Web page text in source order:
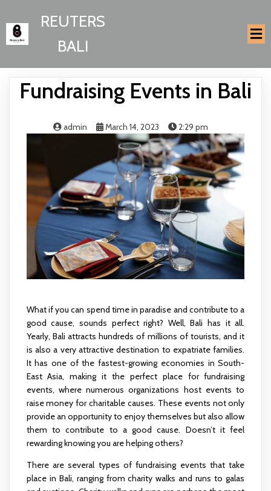
REUTERS
BALI
Fundraising Events in Bali
admin March 14, 2023 2:29 pm
What if you can spend time in paradise and contribute to a
good cause, sounds perfect right? Well, Bali has it all.
Yearly, Bali attracts hundreds of millions of tourists, and it
is also a very attractive destination to expatriate families.
It has one of the fastest-growing economies in South-
East Asia, making it the perfect place for fundraising
events, where numerous organizations host events to
raise money for charitable causes. These events not only
provide an opportunity to enjoy themselves but also allow
them to contribute to a good cause. Doesn’t it feel
rewarding knowing you are helping others?
There are several types of fundraising events that take
place in Bali, ranging from charity walks and runs to galas